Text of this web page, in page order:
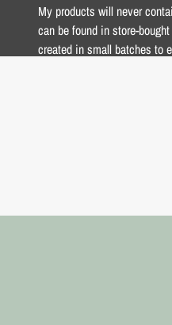
My products will never
can be found in store-
created in small batches to